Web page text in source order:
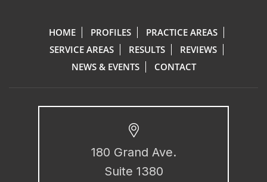
HOME PROFILES
PRACTICE AREAS
SERVICE AREAS
RESULTS
REVIEWS
NEWS & EVENTS
CONTACT
180 Grand Ave.
Suite 1380